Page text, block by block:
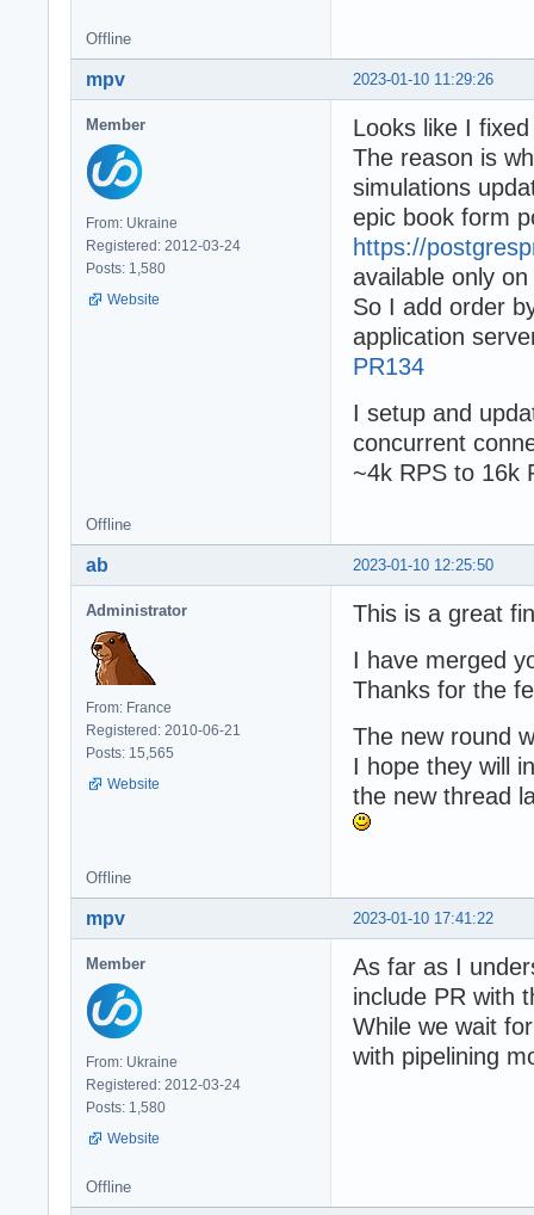
Offline
2023-01-10 11:29:26
mpv
Member
From: Ukraine
Registered: 2012-03-24
Posts: 1,580
Website
Looks like I
The reason is
simulations
epic book form
https://
available only
So I add order
application
PR134
I setup and
concurrent
~4k RPS to 16k
Offline
2023-01-10 12:25:50
ab
Administrator
From: France
Registered: 2010-06-21
Posts: 15,565
Website
This is a great
I have merged
Thanks for the
The new round
I hope they will
the new thread
Offline
2023-01-10 17:41:22
mpv
Member
From: Ukraine
Registered: 2012-03-24
Posts: 1,580
Website
As far as I
include PR with
While we wait
with pipelining
Offline